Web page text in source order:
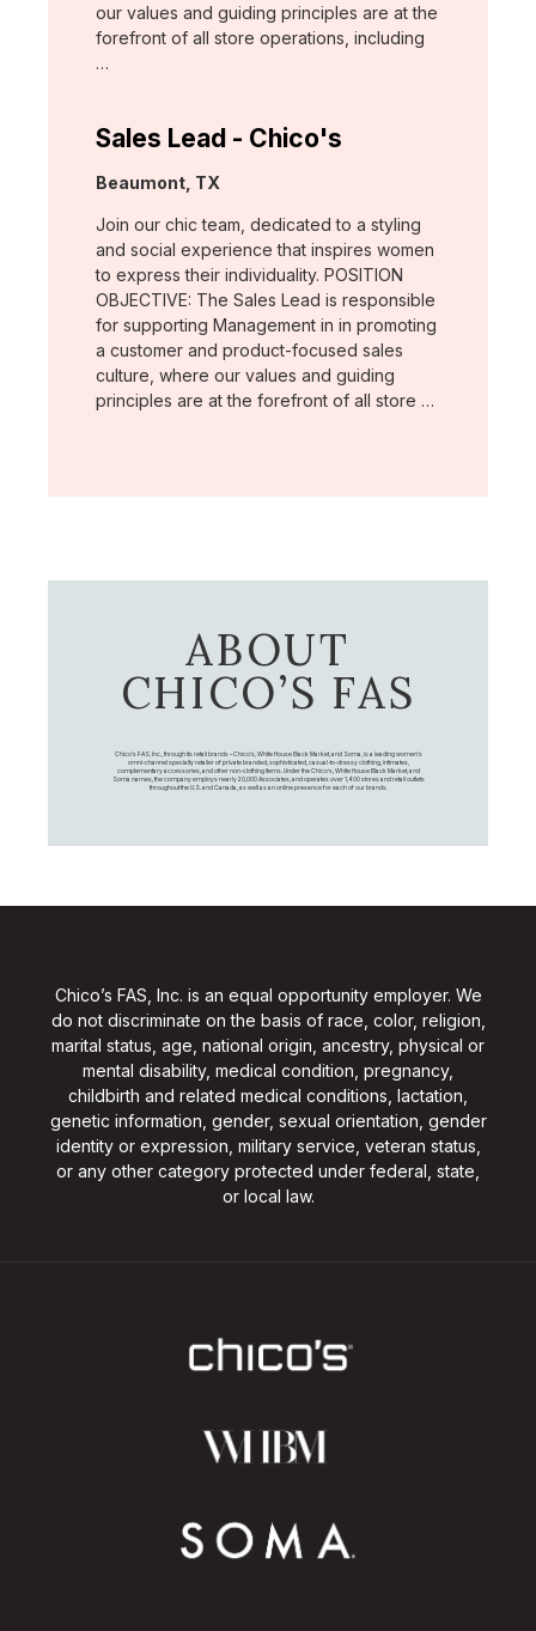
our values and guiding principles are at the
forefront of all store operations, including
…
Sales Lead - Chico's
Location:
Beaumont, TX
Join our chic team, dedicated to a styling
and social experience that inspires women
to express their individuality. POSITION
OBJECTIVE: The Sales Lead is responsible
for supporting Management in in promoting
a customer and product-focused sales
culture, where our values and guiding
principles are at the forefront of all store …
ABOUT
CHICO’S FAS
Chico's FAS, Inc., through its retail brands – Chico's, White House Black Market, and Soma, is a leading women's
omni-channel specialty retailer of private branded, sophisticated, casual-to-dressy clothing, intimates,
complementary accessories, and other non-clothing items. Under the Chico’s, White House Black Market, and
Soma names, the company employs nearly 20,000 Associates, and operates over 1,400 stores and retail outlets
throughout the U.S. and Canada, as well as an online presence for each of our brands.
Chico’s FAS, Inc. is an equal opportunity employer. We
do not discriminate on the basis of race, color, religion,
marital status, age, national origin, ancestry, physical or
mental disability, medical condition, pregnancy,
childbirth and related medical conditions, lactation,
genetic information, gender, sexual orientation, gender
identity or expression, military service, veteran status,
or any other category protected under federal, state,
or local law.